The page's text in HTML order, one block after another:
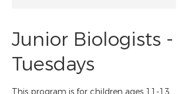
Junior Biologists -
Tuesdays